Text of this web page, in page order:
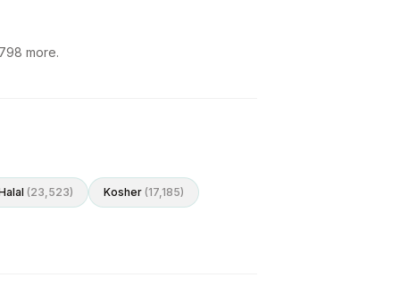
more.
(23,523) Kosher (17,185)